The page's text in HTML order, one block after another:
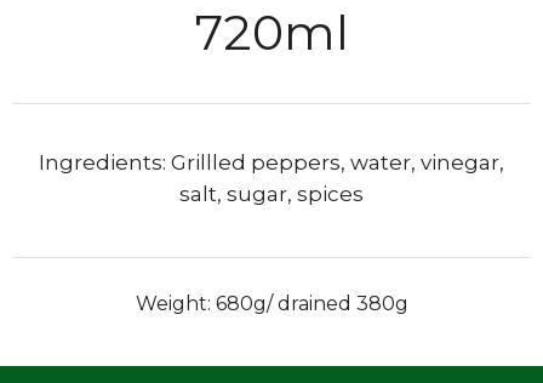
720ml
Ingredients: Grillled peppers, water, vinegar,
salt, sugar, spices
Weight: 680g/ drained 380g